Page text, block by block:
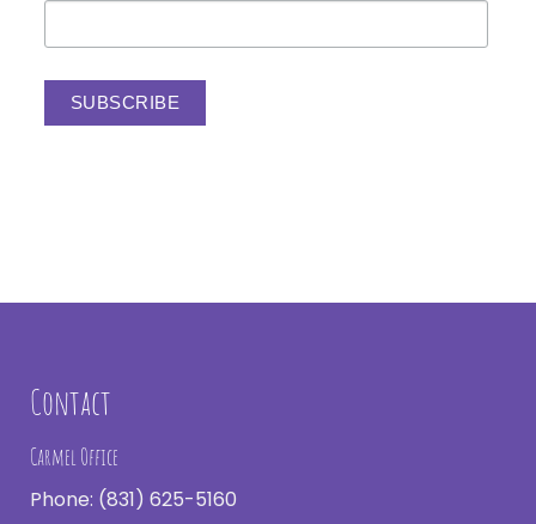
Contact
Carmel Office
Phone: (831) 625-5160